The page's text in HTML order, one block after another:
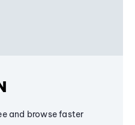
and browse faster